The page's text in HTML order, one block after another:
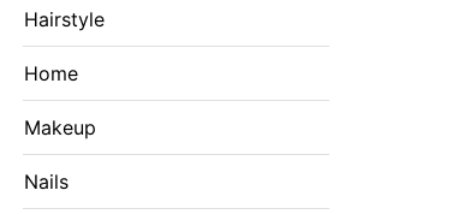
Hairstyle
Home
Makeup
Nails